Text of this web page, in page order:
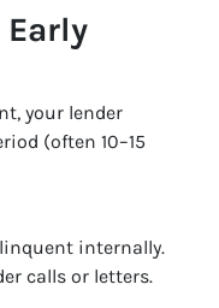
Early
your lender
(often 10–15
internally.
calls or letters.